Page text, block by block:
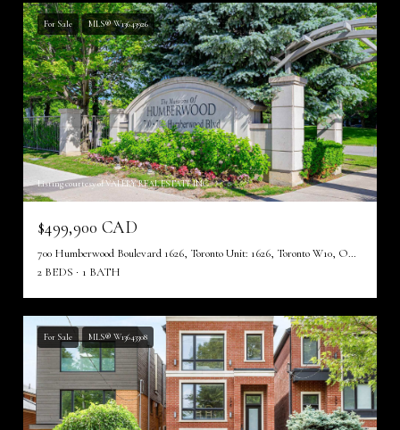
For Sale MLS® W13643926
Listing courtesy of VALERY REAL ESTATE INC.
$499,900 CAD
700 Humberwood Boulevard 1626, Toronto Unit: 1626, Toronto W10, ON M9W 7J4, CA
2 BEDS
1 BATH
For Sale MLS® W13643308